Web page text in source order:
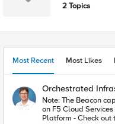
2 Topics
Most Recent Most Likes
Orchestrated
Note: The Beacon
on F5 Cloud
Platform - Check out the latest